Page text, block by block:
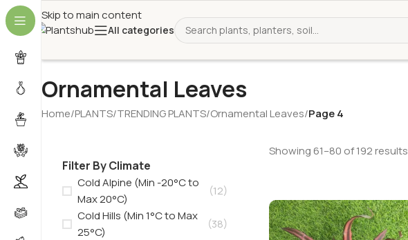
Skip to main content
All categories
Ornamental Leaves
Home/PLANTS/TRENDING PLANTS/Ornamental Leaves/Page 4
Filter By Climate
Cold Alpine (Min -20°C to
Max 20°C)
(12)
Cold Hills (Min 1°C to Max
25°C)
(38)
Showing 61–80 of 192 results